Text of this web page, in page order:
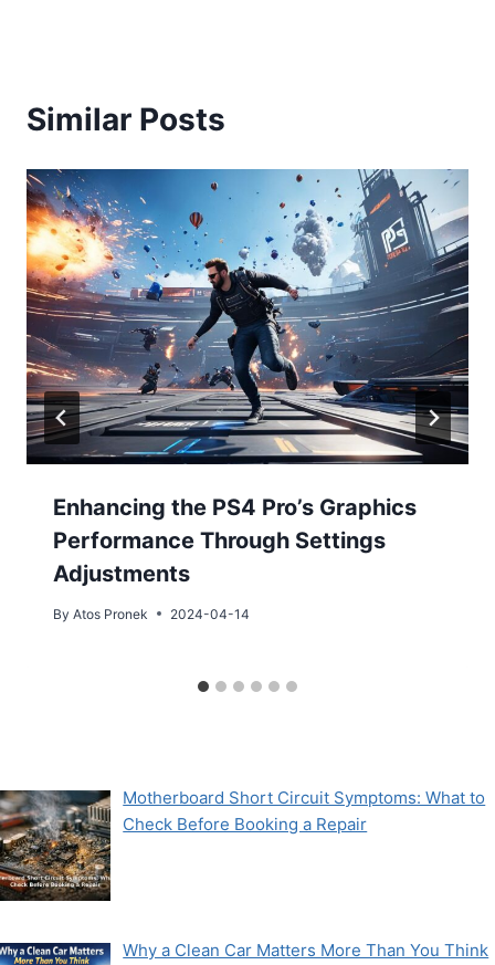
Similar Posts
Enhancing the PS4 Pro’s Graphics
Performance Through Settings
Adjustments
By Atos Pronek 2024-04-14
Motherboard Short Circuit Symptoms: What to
Check Before Booking a Repair
Why a Clean Car Matters More Than You Think